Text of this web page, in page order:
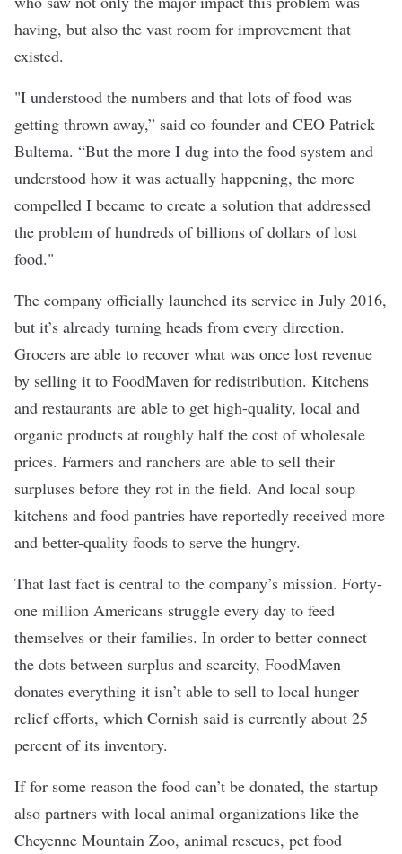
having, but also the vast room for improvement that
existed.
"I understood the numbers and that lots of food was
getting thrown away,” said co-founder and CEO Patrick
Bultema. “But the more I dug into the food system and
understood how it was actually happening, the more
compelled I became to create a solution that addressed
the problem of hundreds of billions of dollars of lost
food."
The company officially launched its service in July 2016,
but it’s already turning heads from every direction.
Grocers are able to recover what was once lost revenue
by selling it to FoodMaven for redistribution. Kitchens
and restaurants are able to get high-quality, local and
organic products at roughly half the cost of wholesale
prices. Farmers and ranchers are able to sell their
surpluses before they rot in the field. And local soup
kitchens and food pantries have reportedly received more
and better-quality foods to serve the hungry.
That last fact is central to the company’s mission. Forty-
one million Americans struggle every day to feed
themselves or their families. In order to better connect
the dots between surplus and scarcity, FoodMaven
donates everything it isn’t able to sell to local hunger
relief efforts, which Cornish said is currently about 25
percent of its inventory.
If for some reason the food can’t be donated, the startup
also partners with local animal organizations like the
Cheyenne Mountain Zoo, animal rescues, pet food